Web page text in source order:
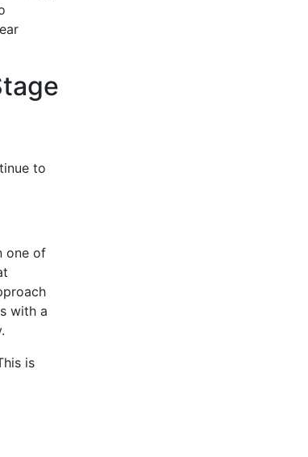
to
one of
with a
is